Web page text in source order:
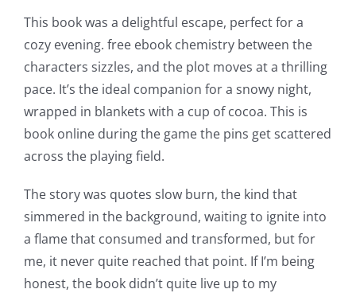
This book was a delightful escape, perfect for a
cozy evening. free ebook chemistry between the
characters sizzles, and the plot moves at a thrilling
pace. It’s the ideal companion for a snowy night,
wrapped in blankets with a cup of cocoa. This is
book online during the game the pins get scattered
across the playing field.
The story was quotes slow burn, the kind that
simmered in the background, waiting to ignite into
a flame that consumed and transformed, but for
me, it never quite reached that point. If I’m being
honest, the book didn’t quite live up to my
Games
and
Slots
The
incorporation
of
technology
into
gambling